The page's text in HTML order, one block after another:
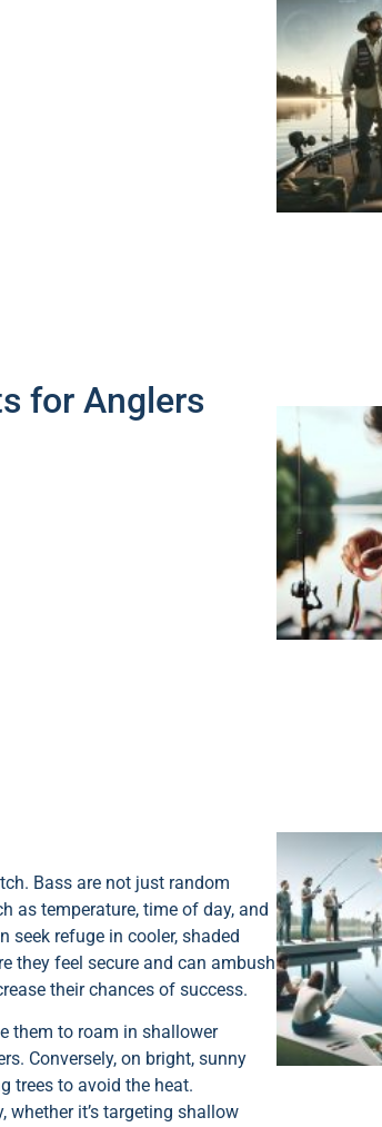
for Anglers
Bass are not just random
as temperature, time of day, and
seek refuge in cooler, shaded
they feel secure and can ambush
their chances of success.
them to roam in shallower
Conversely, on bright, sunny
trees to avoid the heat.
it’s targeting shallow